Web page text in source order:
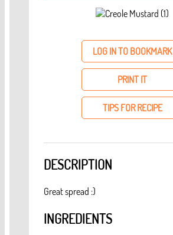
LOG IN TO BOOKMARK
PRINT IT
TIPS FOR RECIPE
DESCRIPTION
Great spread :)
INGREDIENTS